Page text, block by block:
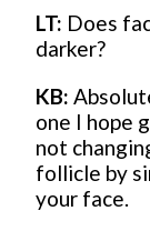
LT: Does
darker?
KB:
one I hope
not
follicle by
your face.